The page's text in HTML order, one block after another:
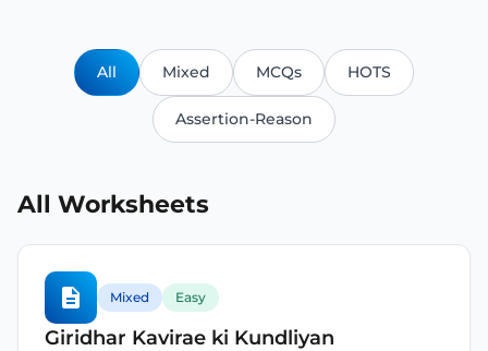
All Mixed MCQs HOTS
Assertion-Reason
All Worksheets
Mixed Easy
Giridhar Kavirae ki Kundliyan